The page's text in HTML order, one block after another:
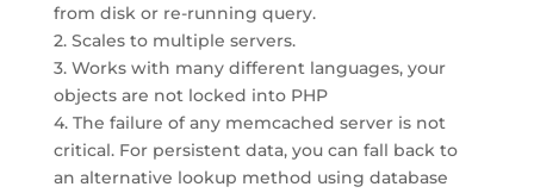
from disk or re-running query.
2. Scales to multiple servers.
3. Works with many different languages, your
objects are not locked into PHP
4. The failure of any memcached server is not
critical. For persistent data, you can fall back to
an alternative lookup method using database